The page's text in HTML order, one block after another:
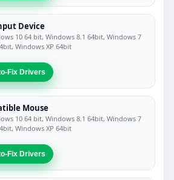
Device
10 64 bit, Windows 8.1 64bit, Windows 7
Windows XP 64bit
Fix Drivers
Mouse
10 64 bit, Windows 8.1 64bit, Windows 7
Windows XP 64bit
Fix Drivers